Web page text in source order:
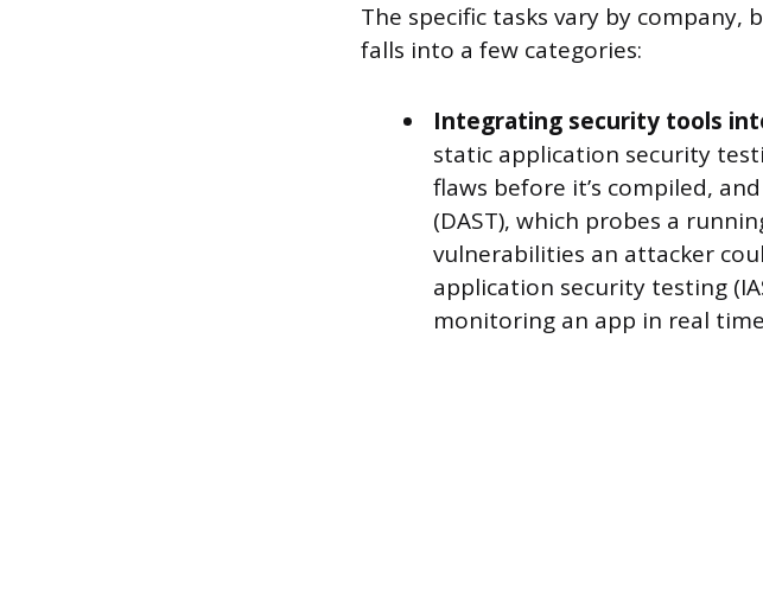
The specific tasks vary by company,
falls into a few categories:
Integrating security tools
static application security
flaws before it’s compiled,
(DAST), which probes a
vulnerabilities an attacker
application security testing
monitoring an app in real